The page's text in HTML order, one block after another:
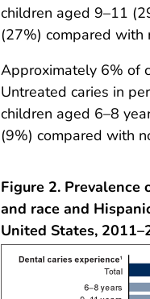
children aged 9–11
(27%) compared with
Approximately 6% of
Untreated caries in
children aged 6–8
(9%) compared with
Figure 2. Prevalence
and race and
United States,